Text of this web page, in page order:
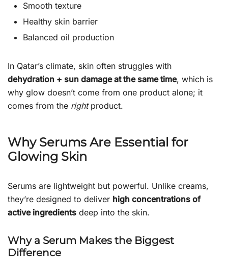
Smooth texture
Healthy skin barrier
Balanced oil production
In Qatar’s climate, skin often struggles with
dehydration + sun damage at the same time, which is
why glow doesn’t come from one product alone; it
comes from the rightproduct.
Why Serums Are Essential for
Glowing Skin
Serums are lightweight but powerful. Unlike creams,
they’re designed to deliver high concentrations of
active ingredients deep into the skin.
Why a Serum Makes the Biggest
Difference